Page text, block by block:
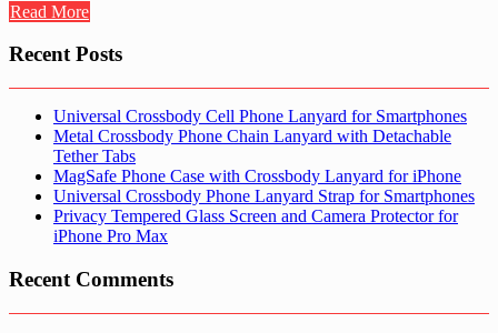
Read More
Recent Posts
Universal Crossbody Cell Phone Lanyard for Smartphones
Metal Crossbody Phone Chain Lanyard with Detachable
Tether Tabs
MagSafe Phone Case with Crossbody Lanyard for iPhone
Universal Crossbody Phone Lanyard Strap for Smartphones
Privacy Tempered Glass Screen and Camera Protector for
iPhone Pro Max
Recent Comments